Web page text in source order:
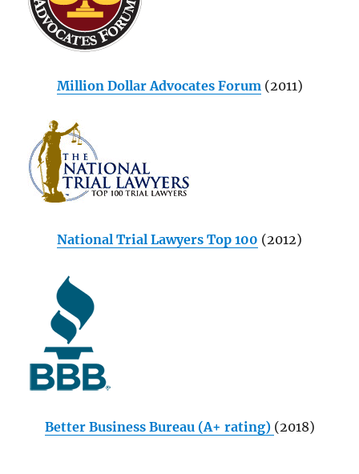
Million Dollar Advocates Forum(2011)
National Trial Lawyers Top 100 (2012)
Better Business Bureau (A+ rating) (2018)